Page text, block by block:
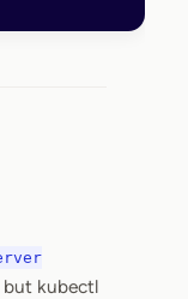
but kubectl